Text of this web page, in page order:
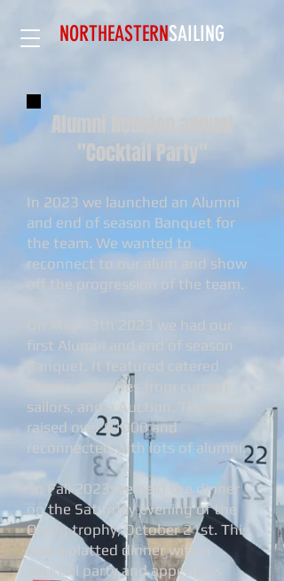
NORTHEASTERNSAILING​
Alumni Reunion annual
"Cocktail Party"
In 2023 we launched an Alumni
and end of season Banquet for
the team. We wanted to
reconnect to our alum and show
off the progression of the team.
On May 13th 2023 we had our
first Alumni and end of season
Banquet. It featured catered
dinner, speeches from current
sailors, and a Auction. The team
raised over $1000 and
reconnected with lots of alumni.
In Fall 2023 we held the dinner
on the Saturday evening of the
Oberg trophy, October 21st. This
was a platted dinner with a
cocktail party and appetizers